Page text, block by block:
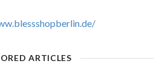
ARTICLES